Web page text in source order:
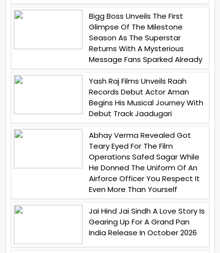
Bigg Boss Unveils The First
Glimpse Of The Milestone
Season As The Superstar
Returns With A Mysterious
Message Fans Sparked Already
Yash Raj Films Unveils Raah
Records Debut Actor Aman
Begins His Musical Journey With
Debut Track Jaadugari
Abhay Verma Revealed Got
Teary Eyed For The Film
Operations Safed Sagar While
He Donned The Uniform Of An
Airforce Officer You Respect It
Even More Than Yourself
Jai Hind Jai Sindh A Love Story Is
Gearing Up For A Grand Pan
India Release In October 2026